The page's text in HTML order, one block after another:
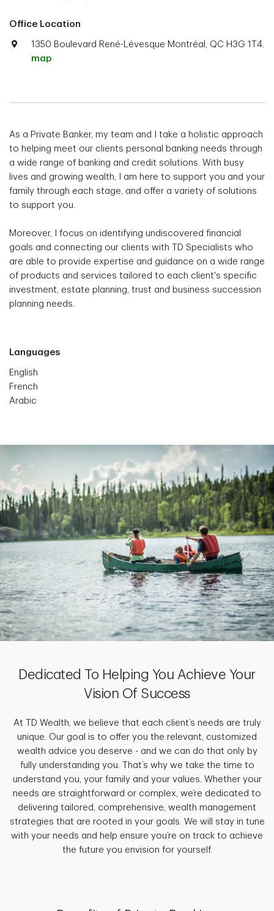
Office Location
1350 Boulevard René-Lévesque Montréal, QC H3G 1T4.
map
As a Private Banker, my team and I take a holistic approach
to helping meet our clients personal banking needs through
a wide range of banking and credit solutions. With busy
lives and growing wealth, I am here to support you and your
family through each stage, and offer a variety of solutions
to support you.
Moreover, I focus on identifying undiscovered financial
goals and connecting our clients with TD Specialists who
are able to provide expertise and guidance on a wide range
of products and services tailored to each client's specific
investment, estate planning, trust and business succession
planning needs.
Languages
English
French
Arabic
Dedicated To Helping You Achieve Your
Vision Of Success
At TD Wealth, we believe that each client’s needs are truly
unique. Our goal is to offer you the relevant, customized
wealth advice you deserve - and we can do that only by
fully understanding you. That’s why we take the time to
understand you, your family and your values. Whether your
needs are straightforward or complex, we’re dedicated to
delivering tailored, comprehensive, wealth management
strategies that are rooted in your goals. We will stay in tune
with your needs and help ensure you’re on track to achieve
the future you envision for yourself.